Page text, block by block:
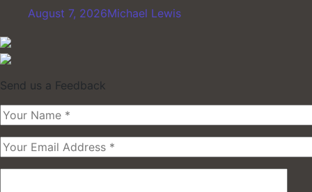
August 7, 2026Michael Lewis
Send us a Feedback